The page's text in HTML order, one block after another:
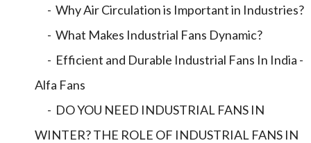
- Why Air Circulation is Important in Industries?
- What Makes Industrial Fans Dynamic?
- Efficient and Durable Industrial Fans In India -
Alfa Fans
- DO YOU NEED INDUSTRIAL FANS IN
WINTER? THE ROLE OF INDUSTRIAL FANS IN